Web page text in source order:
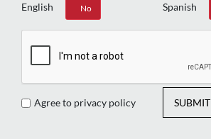
English
Yes No Spanish
Yes
Agree to privacy policy SUBMIT